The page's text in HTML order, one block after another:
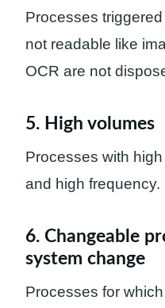
Processes
not readable like
OCR are not
5. High volumes
Processes with
and high frequency.
6. Changeable
system change
Processes for